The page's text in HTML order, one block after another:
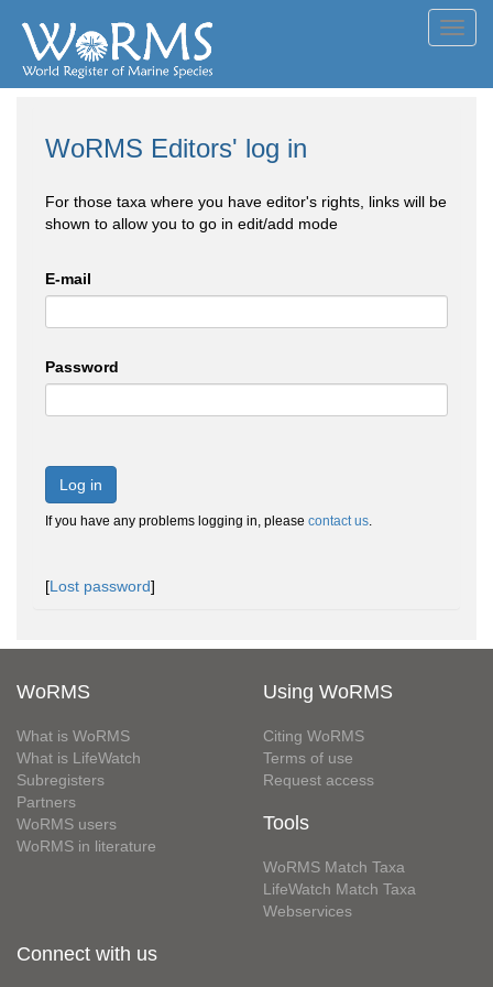
WoRMS Editors' log in
For those taxa where you have editor's rights, links will be
shown to allow you to go in edit/add mode
E-mail
Password
Log in
If you have any problems logging in, please contact us.
[Lost password]
WoRMS
What is WoRMS
What is LifeWatch
Subregisters
Partners
WoRMS users
WoRMS in literature
Using WoRMS
Citing WoRMS
Terms of use
Request access
Tools
WoRMS Match Taxa
LifeWatch Match Taxa
Webservices
Connect with us